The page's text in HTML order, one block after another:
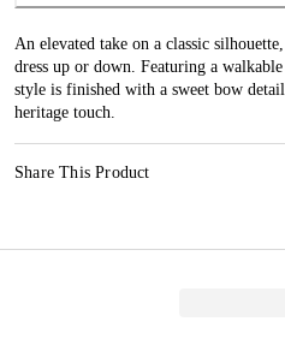
An elevated take on a classic
dress up or down. Featuring a
style is finished with a sweet bow
heritage touch.
Share This Product